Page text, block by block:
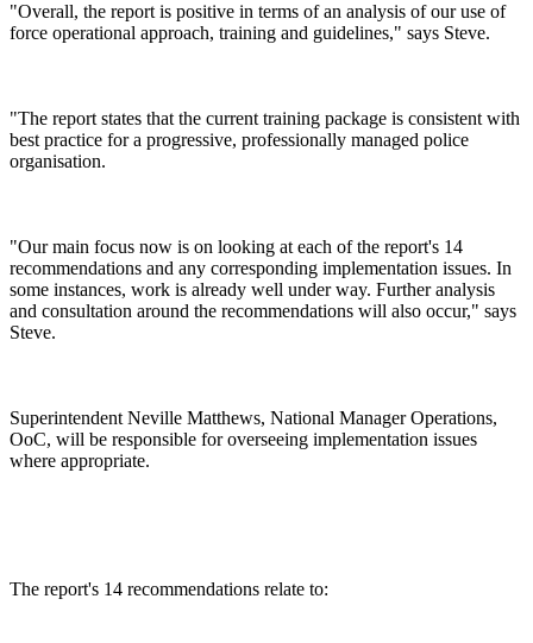
"Overall, the report is positive in terms of an analysis of our use of
force operational approach, training and guidelines," says Steve.
"The report states that the current training package is consistent with
best practice for a progressive, professionally managed police
organisation.
"Our main focus now is on looking at each of the report's 14
recommendations and any corresponding implementation issues. In
some instances, work is already well under way. Further analysis
and consultation around the recommendations will also occur," says
Steve.
Superintendent Neville Matthews, National Manager Operations,
OoC, will be responsible for overseeing implementation issues
where appropriate.
The report's 14 recommendations relate to: